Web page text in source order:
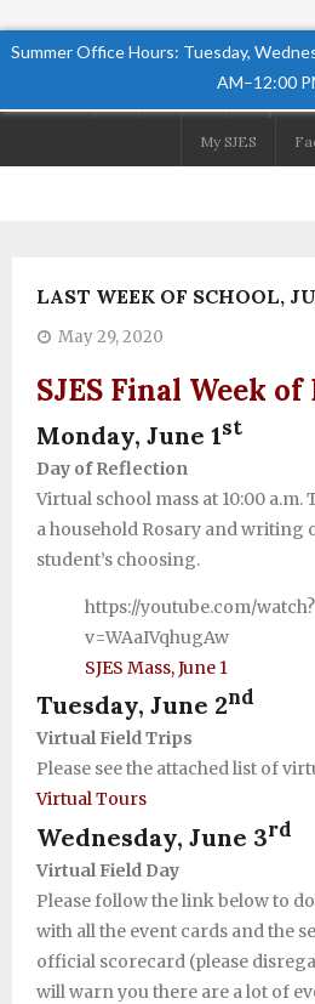
Summer Office Hours: Tuesday,
AM–12:00
My SJES
About
Student Life
Preschool
LAST WEEK OF SCHOOL,
May 29, 2020
SJES Final Week of
Monday, June 1st
Day of Reflection
Virtual school mass at 10:00
a household Rosary and writing
student’s choosing.
https://youtube.com/watch?
v=WAaIVqhugAw
SJES Mass, June 1
Tuesday, June 2nd
Virtual Field Trips
Please see the attached list of
Virtual Tours
Wednesday, June 3rd
Virtual Field Day
Please follow the link below to
with all the event cards and the
official scorecard (please
will warn you there are a lot of